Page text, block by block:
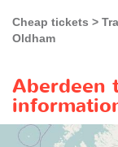
Cheap tickets
Oldham
Aberdeen